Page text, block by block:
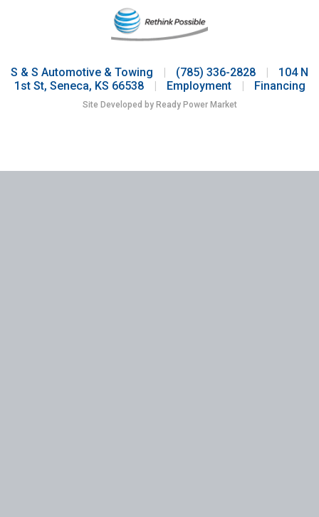
S & S Automotive & Towing | (785) 336-2828 |
104 N
1st St, Seneca, KS 66538
| Employment | Financing
Site Developed by Ready Power Market